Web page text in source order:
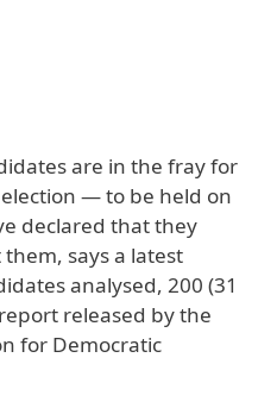
are in the fray for
— to be held on
declared that they
says a latest
analysed, 200 (31
released by the
for Democratic